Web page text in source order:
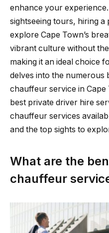
enhance your
sightseeing tours, hiring
explore Cape Town’s
vibrant culture without
making it an ideal choice
delves into the numerous
chauffeur service in
best private driver hire
chauffeur services
and the top sights to
What are the
chauffeur